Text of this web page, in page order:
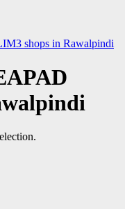
shops in Rawalpindi